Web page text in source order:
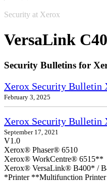
Security at Xerox
VersaLink
Security Bulletins for
Xerox Security Bulletin
February 3, 2025
Xerox Security Bulletin
September 17, 2021
V1.0
Xerox® Phaser® 6510
Xerox® WorkCentre® 6515**
Xerox® VersaLink® B400* /
*Printer **Multifunction